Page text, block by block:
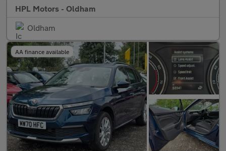
HPL Motors - Oldham
Oldham
AA finance available